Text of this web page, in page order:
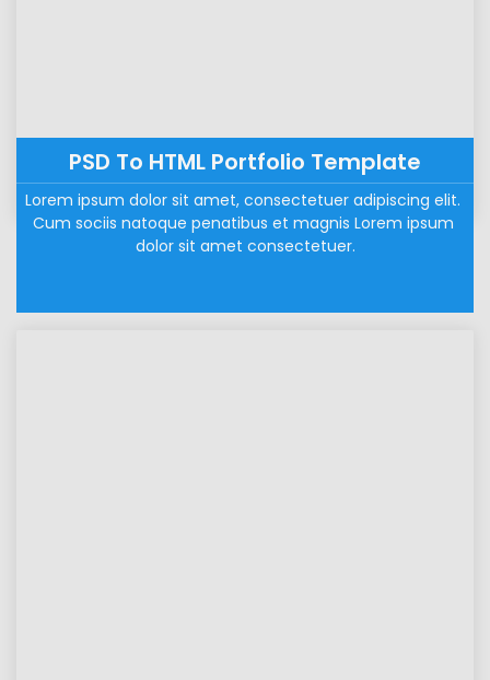
PSD To HTML Portfolio Template
Lorem ipsum dolor sit amet, consectetuer adipiscing elit.
Cum sociis natoque penatibus et magnis Lorem ipsum
dolor sit amet consectetuer.